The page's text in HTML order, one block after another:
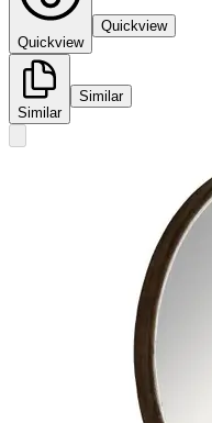
Quickview
Quickview
Similar
Similar